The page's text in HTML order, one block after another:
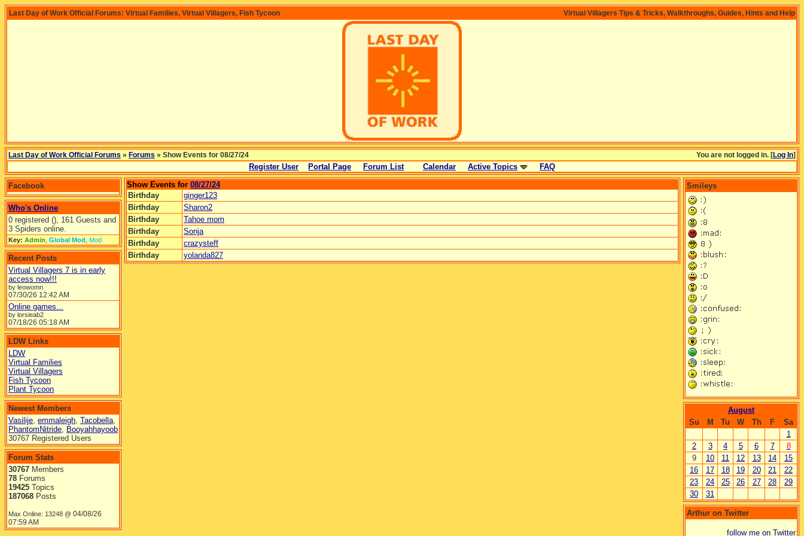
Virtual Villagers Tips & Tricks, Walkthroughs, Guides, Hints and Help
Last Day of Work Official Forums: Virtual Families, Virtual Villagers, Fish Tycoon
You are not logged in. [Log In]
Last Day of Work Official Forums » Forums » Show Events for 08/27/24
Register User Portal Page Forum List Calendar Active Topics FAQ
Facebook
Who's Online
0 registered (), 161 Guests and
3 Spiders online.
Key: Admin Global Mod Mod
Recent Posts
Virtual Villagers 7 is in early
access now!!!
by leowomn
07/30/26 12:42 AM
Online games...
by lorsieab2
07/18/26 05:18 AM
LDW Links
LDW
Virtual Families
Virtual Villagers
Fish Tycoon
Plant Tycoon
Newest Members
Vasilije, emmaleigh, Tacobella,
PhantomNitride, Booyahhayoob
30767 Registered Users
Forum Stats
30767 Members
78 Forums
19425 Topics
187068 Posts
Max Online: 13248 @ 04/08/26
07:59 AM
Show Events for 08/27/24
Birthday
ginger123
Birthday
Sharon2
Birthday
Tahoe mom
Birthday
Sonja
Birthday
crazysteff
Birthday
yolanda827
Smileys
August
Su
M Tu W Th F
Sa
1
2
3 4 5 6 7
8
9
10 11 12 13 14
15
16
17 18 19 20 21
22
23
24 25 26 27 28
29
30
31
Arthur on Twitter
follow me on Twitter